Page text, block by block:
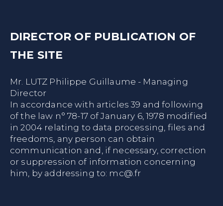
DIRECTOR OF PUBLICATION OF
THE SITE
Mr. LUTZ Philippe Guillaume - Managing
Director
In accordance with articles 39 and following
of the law n° 78-17 of January 6, 1978 modified
in 2004 relating to data processing, files and
freedoms, any person can obtain
communication and, if necessary, correction
or suppression of information concerning
him, by addressing to: mc@.fr